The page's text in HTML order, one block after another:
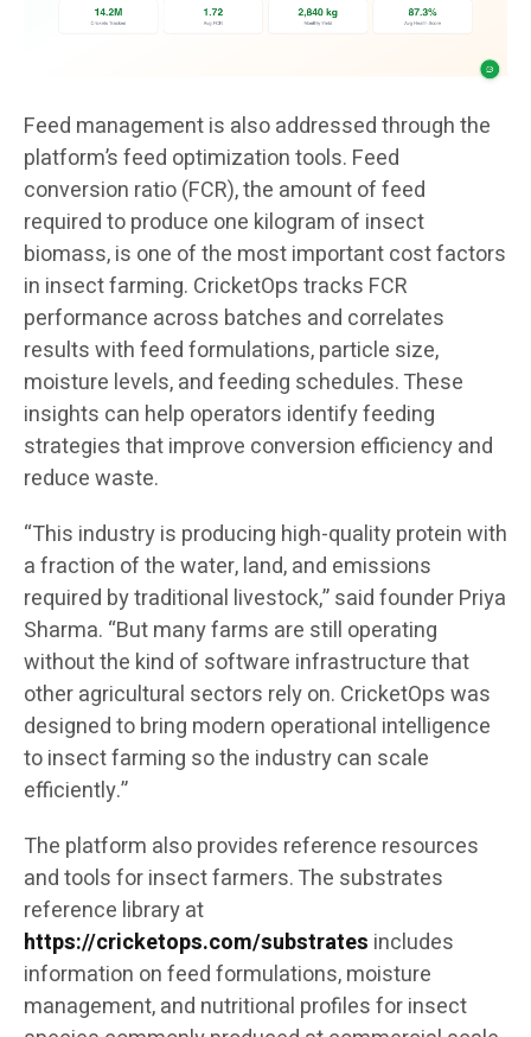
Feed management is also addressed through the
platform’s feed optimization tools. Feed
conversion ratio (FCR), the amount of feed
required to produce one kilogram of insect
biomass, is one of the most important cost factors
in insect farming. CricketOps tracks FCR
performance across batches and correlates
results with feed formulations, particle size,
moisture levels, and feeding schedules. These
insights can help operators identify feeding
strategies that improve conversion efficiency and
reduce waste.
“This industry is producing high-quality protein with
a fraction of the water, land, and emissions
required by traditional livestock,” said founder Priya
Sharma. “But many farms are still operating
without the kind of software infrastructure that
other agricultural sectors rely on. CricketOps was
designed to bring modern operational intelligence
to insect farming so the industry can scale
efficiently.”
The platform also provides reference resources
and tools for insect farmers. The substrates
reference library at
https://cricketops.com/substrates includes
information on feed formulations, moisture
management, and nutritional profiles for insect